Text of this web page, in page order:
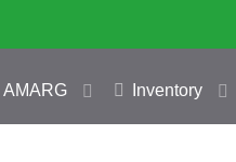
AMARG Inventory